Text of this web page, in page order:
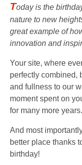
Today is the
nature to new
great example of
innovation and
Your site, where
perfectly combined,
and fullness to our
moment spent on
for many more years.
And most
better place thanks
birthday!